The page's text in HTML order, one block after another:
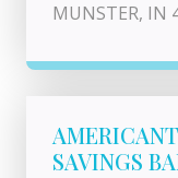
MUNSTER, IN
SAVINGS